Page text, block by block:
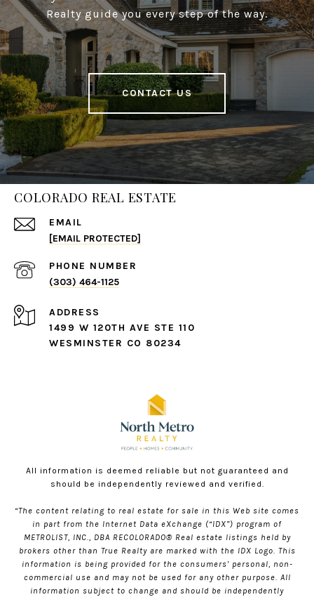
Realty guide you every step of the way.
CONTACT US
COLORADO REAL ESTATE
EMAIL
[EMAIL PROTECTED]
PHONE NUMBER
(303) 464-1125
ADDRESS
1499 W 120TH AVE STE 110
WESMINSTER CO 80234
All information is deemed reliable but not guaranteed and
should be independently reviewed and verified.
“The content relating to real estate for sale in this Web site comes
in part from the Internet Data eXchange (“IDX”) program of
METROLIST, INC., DBA RECOLORADO® Real estate listings held by
brokers other than True Realty are marked with the IDX Logo. This
information is being provided for the consumers’ personal, non-
commercial use and may not be used for any other purpose. All
information subject to change and should be independently